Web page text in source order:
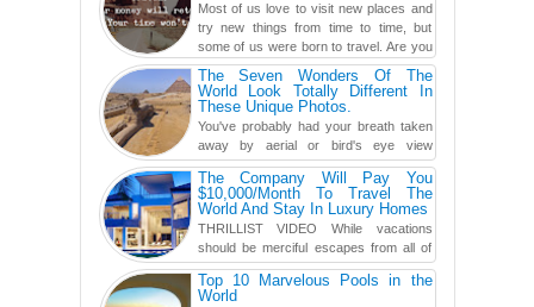
Most of us love to visit new places and
try new things from time to time, but
some of us were born to travel. Are you
one of them? Here, th...
The Seven Wonders Of The
World Look Totally Different In
These Unique Photos.
You've probably had your breath taken
away by aerial or bird's eye view
photography before, but until now,
you've never seen an...The Company Will Pay You
$10,000/Month To Travel The
World And Stay In Luxury Homes
THRILLIST VIDEO While vacations
should be merciful escapes from all of
the screens in your life, you might as
well admit you're just ...Top 10 Marvelous Pools in the
World